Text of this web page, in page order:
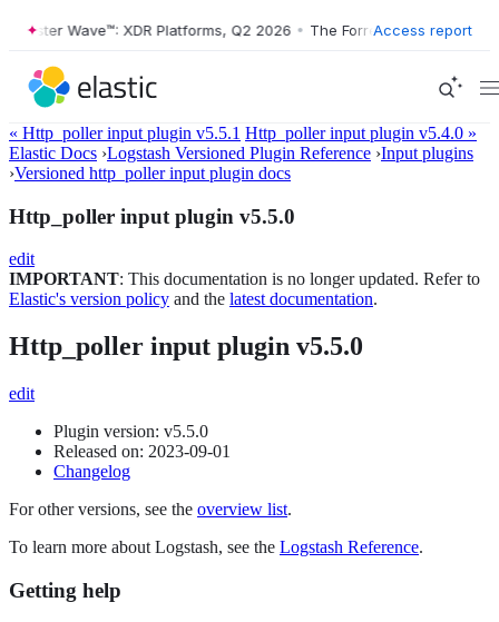
Wave™: XDR Platforms, Q2 2026 • The Forrester Wave™: XDR
Access report
« Http_poller input plugin v5.5.1 Http_poller input plugin v5.4.0 »
Elastic Docs ›Logstash Versioned Plugin Reference ›Input plugins
›Versioned http_poller input plugin docs
Http_poller input plugin v5.5.0
edit
IMPORTANT: This documentation is no longer updated. Refer to
Elastic's version policy and the latest documentation.
Http_poller input plugin v5.5.0
edit
Plugin version: v5.5.0
Released on: 2023-09-01
Changelog
For other versions, see the overview list.
To learn more about Logstash, see the Logstash Reference.
Getting help